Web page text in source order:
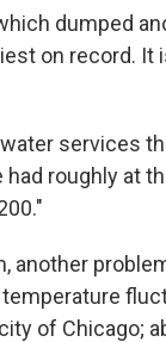
dumped
on record. It
services
roughly at
another
of Chicago;